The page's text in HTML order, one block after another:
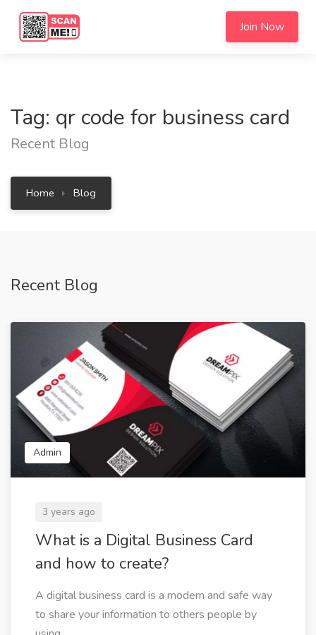
Join Now
Tag: qr code for business card
Recent Blog
Home Blog
Recent Blog
Admin
3 years ago
What is a Digital Business Card
and how to create?
A digital business card is a modern and safe way
to share your information to others people by